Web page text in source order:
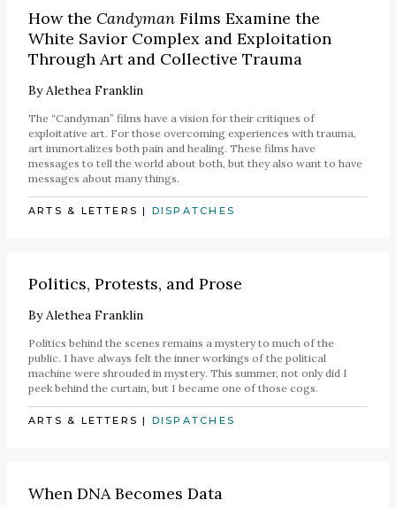
How the Candyman Films Examine the
White Savior Complex and Exploitation
Through Art and Collective Trauma
By Alethea Franklin
The “Candyman” films have a vision for their critiques of
exploitative art. For those overcoming experiences with trauma,
art immortalizes both pain and healing. These films have
messages to tell the world about both, but they also want to have
messages about many things.
ARTS & LETTERS | DISPATCHES
Politics, Protests, and Prose
ByAlethea Franklin
Politics behind the scenes remains a mystery to much of the
public. I have always felt the inner workings of the political
machine were shrouded in mystery. This summer, not only did I
peek behind the curtain, but I became one of those cogs.
ARTS & LETTERS | DISPATCHES
When DNA Becomes Data